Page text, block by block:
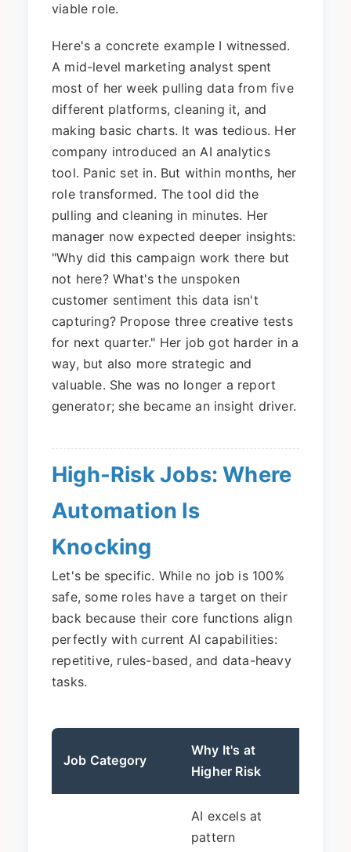
viable role.
Here's a concrete example I witnessed.
A mid-level marketing analyst spent
most of her week pulling data from five
different platforms, cleaning it, and
making basic charts. It was tedious. Her
company introduced an AI analytics
tool. Panic set in. But within months, her
role transformed. The tool did the
pulling and cleaning in minutes. Her
manager now expected deeper insights:
"Why did this campaign work there but
not here? What's the unspoken
customer sentiment this data isn't
capturing? Propose three creative tests
for next quarter." Her job got harder in a
way, but also more strategic and
valuable. She was no longer a report
generator; she became an insight driver.
High-Risk Jobs: Where
Automation Is
Knocking
Let's be specific. While no job is 100%
safe, some roles have a target on their
back because their core functions align
perfectly with current AI capabilities:
repetitive, rules-based, and data-heavy
tasks.
Job Category
Why It's at
Higher Risk
AI excels at
pattern